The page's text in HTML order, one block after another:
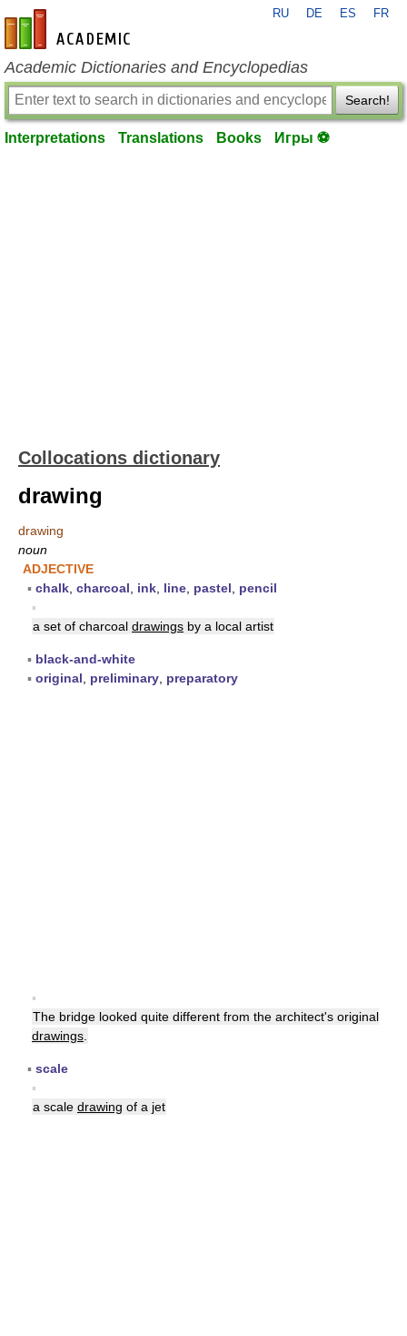
en-academic.com
RU DE ES FR
Academic Dictionaries and Encyclopedias
Search!
Interpretations Translations Books Игры ⚽
Collocations dictionary
drawing
drawing
noun
ADJECTIVE
▪ chalk charcoal ink line pastel
pencil
▪
a set of charcoal drawings by a local artist
▪ black-and-white
▪ original preliminary preparatory
▪
The bridge looked quite different from the architect's original
drawings
▪ scale
▪
a scale drawing of a jet